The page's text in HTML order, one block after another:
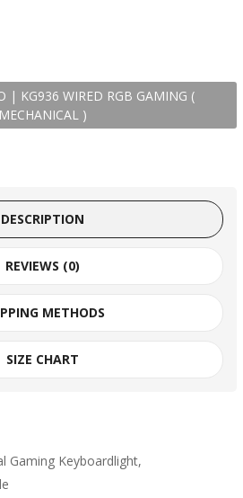
| KG936 WIRED RGB GAMING (
MECHANICAL )
DESCRIPTION
REVIEWS (0)
METHODS
SIZE CHART
Gaming Keyboardlight,